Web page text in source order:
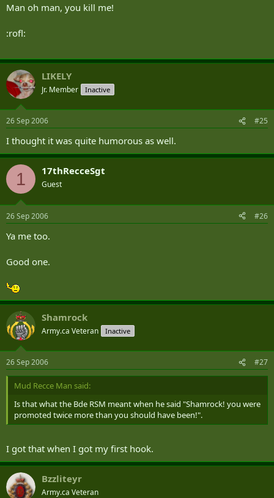
Man oh man, you kill me!
:rofl:
LIKELY
Jr. Member Inactive
26 Sep 2006 #25
I thought it was quite humorous as well.
1 17thRecceSgt
Guest
26 Sep 2006 #26
Ya me too.
Good one.
Shamrock
Army.ca Veteran Inactive
26 Sep 2006 #27
Mud Recce Man said:
Is that what the Bde RSM meant when he said "Shamrock! you were
promoted twice more than you should have been!".
I got that when I got my first hook.
Bzzliteyr
Army.ca Veteran